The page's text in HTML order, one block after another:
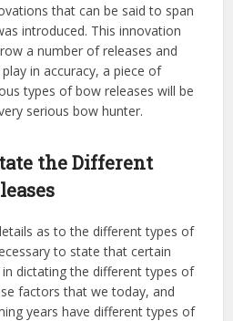
that can be said to span
introduced. This innovation
a number of releases and
in accuracy, a piece of
types of bow releases will be
serious bow hunter.
the Different
as to the different types of
to state that certain
dictating the different types of
factors that we today, and
years have different types of